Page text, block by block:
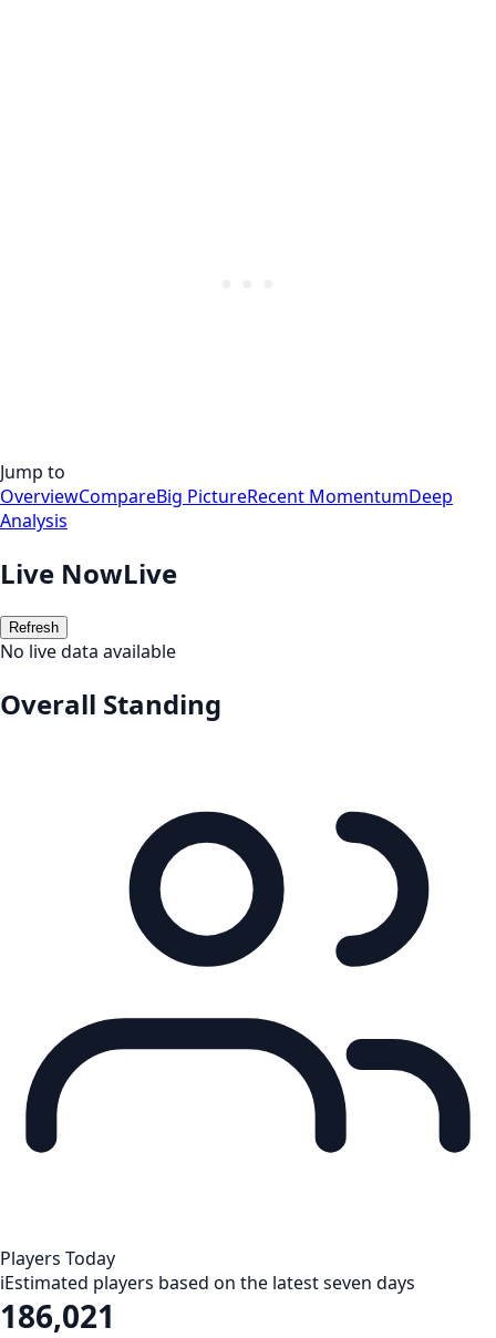
Jump to
OverviewCompareBig PictureRecent MomentumDeep
Analysis
Live NowLive
Refresh
No live data available
Overall Standing
Players Today
iEstimated players based on the latest seven days
186,021